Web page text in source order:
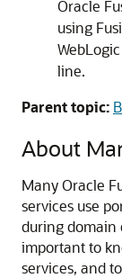
Oracle
using
line.
Parent topic:
About
ManyOracle
services use
during domain
important to
services, and